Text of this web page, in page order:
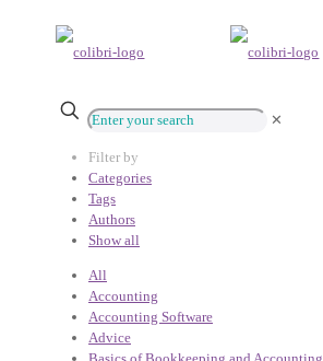
✕
Filter by
Categories
Tags
Authors
Show all
All
Accounting
Accounting Software
Advice